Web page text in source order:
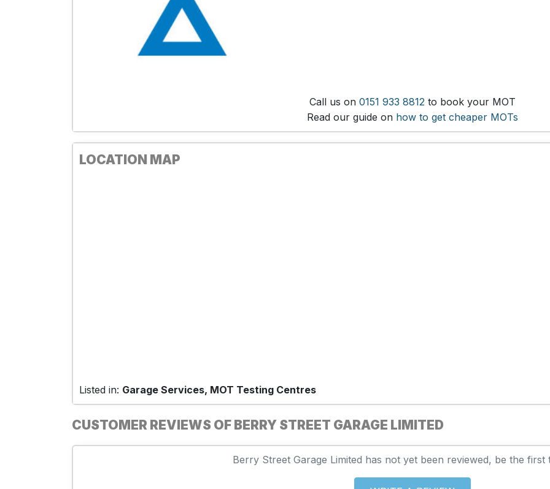
Call us on 0151 933 8812 to book your MOT
Read our guide on how to get cheaper MOTs
LOCATION MAP
Listed in: Garage Services, MOT Testing Centres
CUSTOMER REVIEWS OF BERRY STREET GARAGE LIMITED
Berry Street Garage Limited has not yet been reviewed, be the first